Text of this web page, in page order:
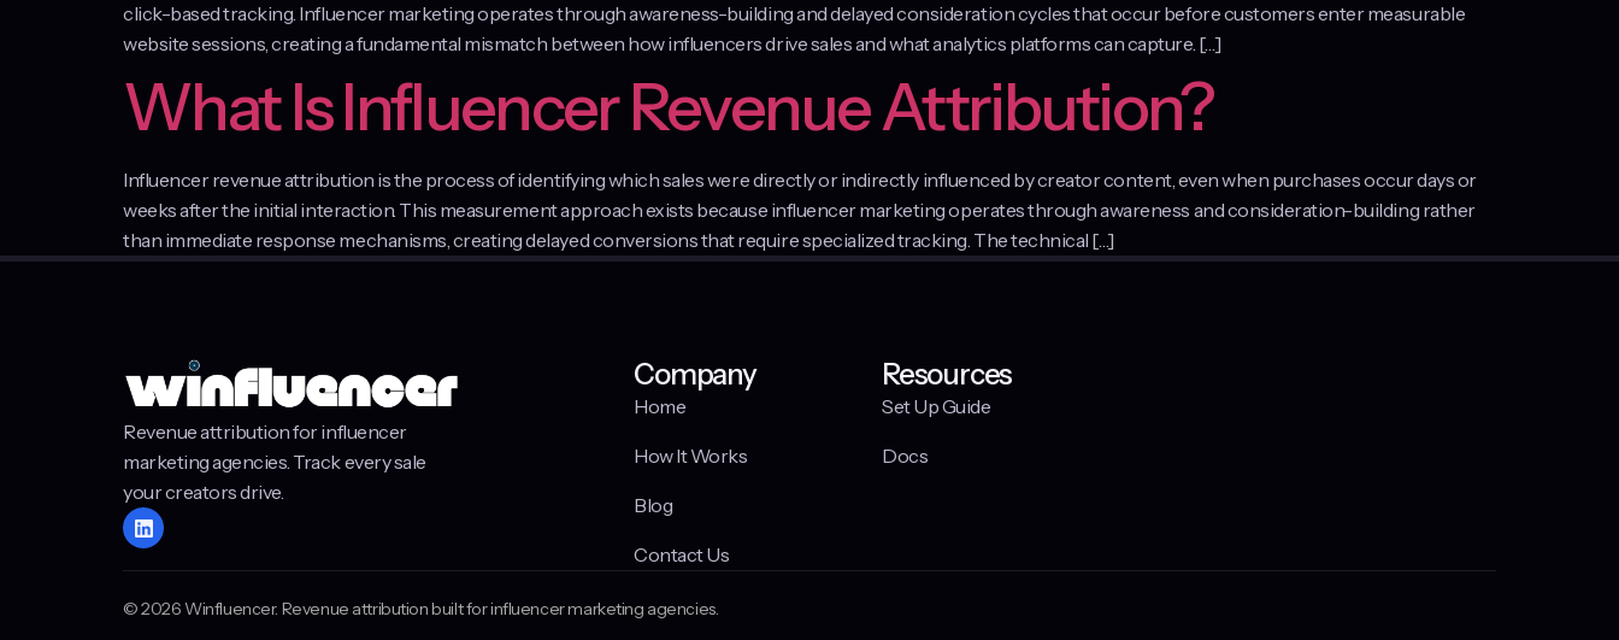
click-based tracking. Influencer marketing operates through awareness-building and delayed consideration cycles that occur before customers enter measurable
website sessions, creating a fundamental mismatch between how influencers drive sales and what analytics platforms can capture. […]
What Is Influencer Revenue Attribution?
Influencer revenue attribution is the process of identifying which sales were directly or indirectly influenced by creator content, even when purchases occur days or
weeks after the initial interaction. This measurement approach exists because influencer marketing operates through awareness and consideration-building rather
than immediate response mechanisms, creating delayed conversions that require specialized tracking. The technical […]
Revenue attribution for influencer
marketing agencies. Track every sale
your creators drive.
Company
Home
How It Works
Blog
Contact Us
Resources
Set Up Guide
Docs
© 2026 Winfluencer. Revenue attribution built for influencer marketing agencies.